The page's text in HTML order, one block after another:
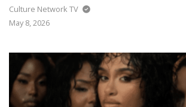
Culture Network TV
May 8, 2026